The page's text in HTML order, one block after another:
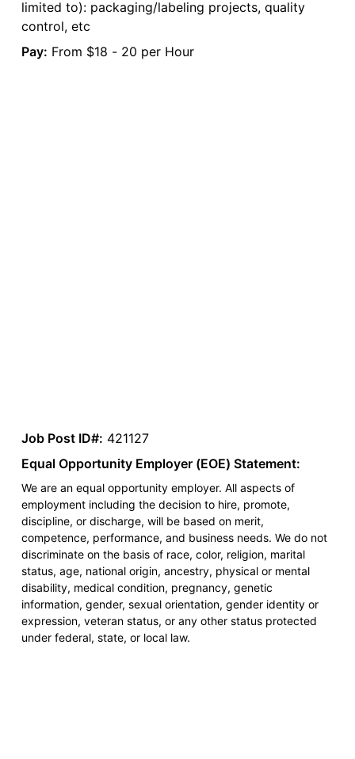
limited to): packaging/labeling projects, quality
control, etc
Pay: From $18 - 20 per Hour
Job Post ID#: 421127
Equal Opportunity Employer (EOE) Statement:
We are an equal opportunity employer. All aspects of
employment including the decision to hire, promote,
discipline, or discharge, will be based on merit,
competence, performance, and business needs. We do not
discriminate on the basis of race, color, religion, marital
status, age, national origin, ancestry, physical or mental
disability, medical condition, pregnancy, genetic
information, gender, sexual orientation, gender identity or
expression, veteran status, or any other status protected
under federal, state, or local law.